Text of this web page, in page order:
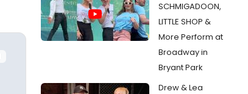
SCHMIGADOON,
LITTLE SHOP &
More Perform at
Broadway in
Bryant Park
Drew & Lea